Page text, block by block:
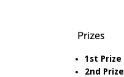
Prizes
1st Prize
2nd Prize